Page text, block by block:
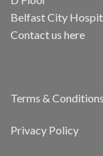
Belfast City
Contact us here
Terms & Conditions
Privacy Policy